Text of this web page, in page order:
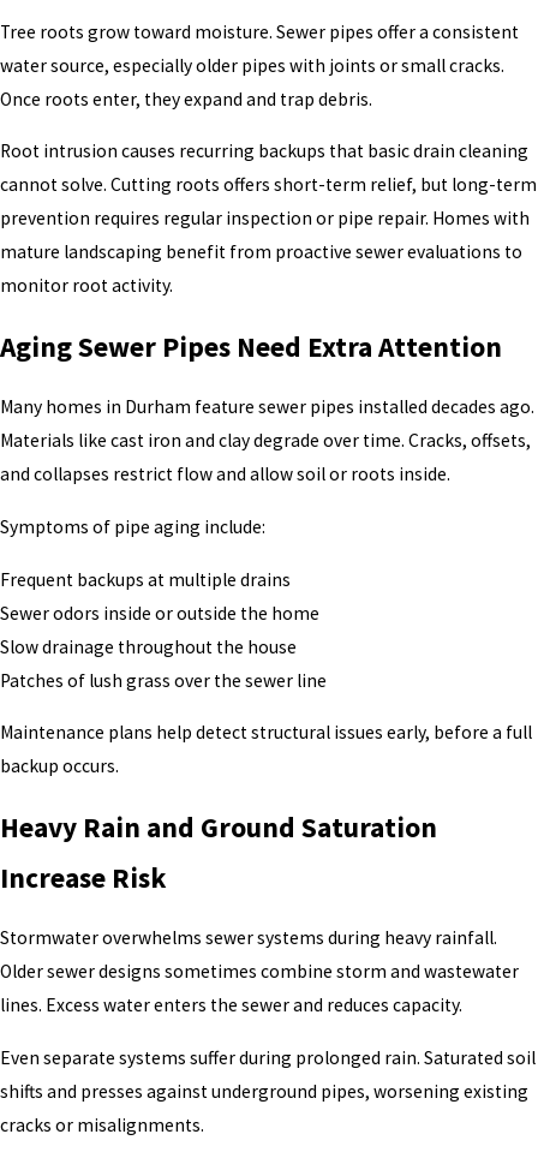
Tree roots grow toward moisture. Sewer pipes offer a consistent
water source, especially older pipes with joints or small cracks.
Once roots enter, they expand and trap debris.
Root intrusion causes recurring backups that basic drain cleaning
cannot solve. Cutting roots offers short-term relief, but long-term
prevention requires regular inspection or pipe repair. Homes with
mature landscaping benefit from proactive sewer evaluations to
monitor root activity.
Aging Sewer Pipes Need Extra Attention
Many homes in Durham feature sewer pipes installed decades ago.
Materials like cast iron and clay degrade over time. Cracks, offsets,
and collapses restrict flow and allow soil or roots inside.
Symptoms of pipe aging include:
Frequent backups at multiple drains
Sewer odors inside or outside the home
Slow drainage throughout the house
Patches of lush grass over the sewer line
Maintenance plans help detect structural issues early, before a full
backup occurs.
Heavy Rain and Ground Saturation
Increase Risk
Stormwater overwhelms sewer systems during heavy rainfall.
Older sewer designs sometimes combine storm and wastewater
lines. Excess water enters the sewer and reduces capacity.
Even separate systems suffer during prolonged rain. Saturated soil
shifts and presses against underground pipes, worsening existing
cracks or misalignments.